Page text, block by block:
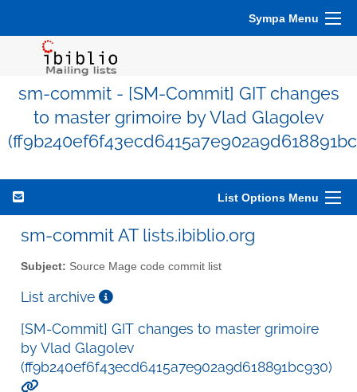
Sympa Menu
sm-commit - [SM-Commit] GIT changes
to master grimoire by Vlad Glagolev
List Options Menu
sm-commit AT lists.ibiblio.org
Subject: Source Mage code commit list
List archive
[SM-Commit] GIT changes to master grimoire
by Vlad Glagolev
(ff9b240ef6f43ecd6415a7e902a9d618891bc930)